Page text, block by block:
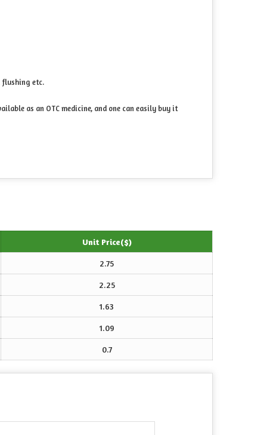
flushing etc.
as an OTC medicine, and one can easily buy it
Unit Price($)
2.75
2.25
1.63
1.09
0.7